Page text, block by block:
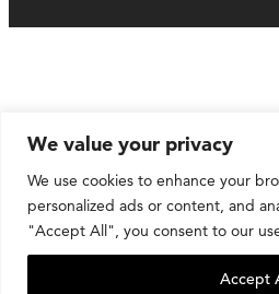
We value your privacy
We use cookies to enhance your
personalized ads or content, and
"Accept All", you consent to our
Accept